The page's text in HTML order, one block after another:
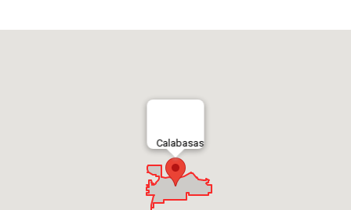
Calabasas